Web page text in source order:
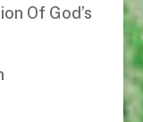
Of God’s